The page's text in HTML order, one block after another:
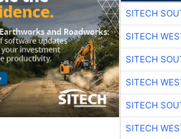
SITECH
SITECH
SITECH
SITECH
SITECH
SITECH